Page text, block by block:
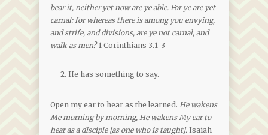
bear it, neither yet now are ye able. For ye are yet
carnal: for whereas there is among you envying,
and strife, and divisions, are ye not carnal, and
walk as men?1 Corinthians 3.1-3
He has something to say.
Open my ear to hear as the learned. He wakens
Me morning by morning, He wakens My ear to
hear as a disciple [as one who is taught]. Isaiah